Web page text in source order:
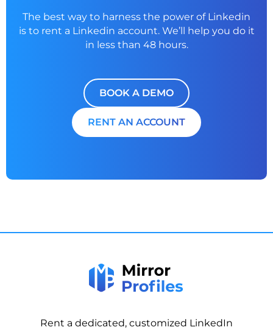
The best way to harness the power of Linkedin
is to rent a Linkedin account. We’ll help you do it
in less than 48 hours.
BOOK A DEMO
RENT AN ACCOUNT
Rent a dedicated, customized LinkedIn